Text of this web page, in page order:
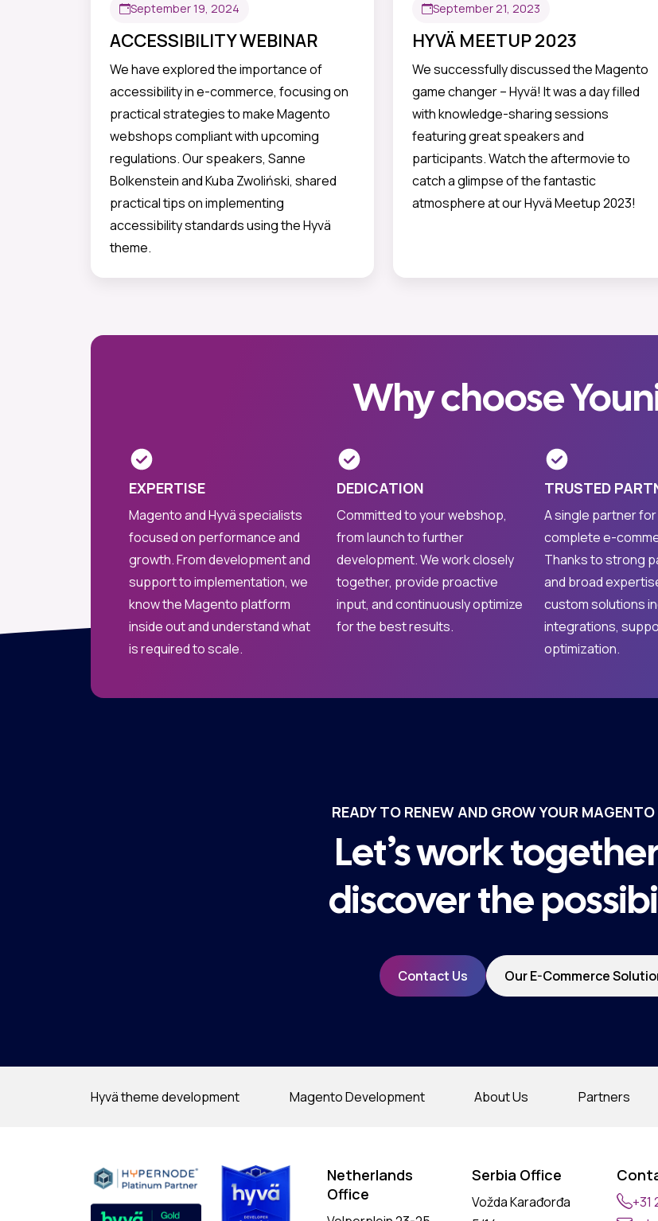
September 19, 2024
ACCESSIBILITY WEBINAR
We have explored the importance of
accessibility in e-commerce, focusing on
practical strategies to make Magento
webshops compliant with upcoming
regulations. Our speakers, Sanne
Bolkenstein and Kuba Zwoliński, shared
practical tips on implementing
accessibility standards using the Hyvä
theme.
September 21, 2023
HYVÄ MEETUP 2023
We successfully discussed the Magento
game changer – Hyvä! It was a day filled
with knowledge-sharing sessions
featuring great speakers and
participants. Watch the aftermovie to
catch a glimpse of the fantastic
atmosphere at our Hyvä Meetup 2023!
Why choose
EXPERTISE
Magento and Hyvä specialists
focused on performance and
growth. From development and
support to implementation, we
know the Magento platform
inside out and understand what
is required to scale.
DEDICATION
Committed to your webshop,
from launch to further
development. We work closely
together, provide proactive
input, and continuously optimize
for the best results.
TRUSTED
A single partner
complete e-
Thanks to strong
and broad
custom solutions
integrations,
optimization.
READY TO RENEW AND GROW YOUR
Let’s work
discover the
Contact Us Our E-Commerce
Hyvä theme development Magento Development About Us Partners
Netherlands
Office
Serbia Office
Vožda Karađorđa
+31